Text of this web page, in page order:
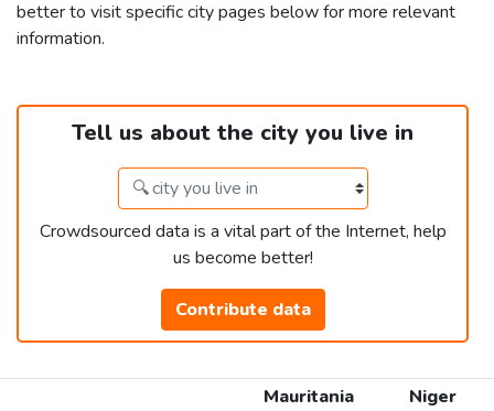
better to visit specific city pages below for more relevant
information.
Tell us about the city you live in
Crowdsourced data is a vital part of the Internet, help
us become better!
Contribute data
Mauritania
Niger